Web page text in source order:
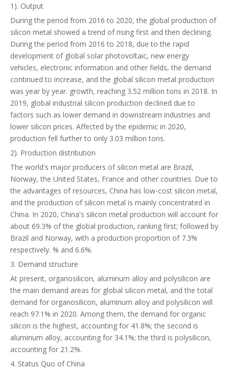
1). Output
During the period from 2016 to 2020, the global production of
silicon metal showed a trend of rising first and then declining.
During the period from 2016 to 2018, due to the rapid
development of global solar photovoltaic, new energy
vehicles, electronic information and other fields, the demand
continued to increase, and the global silicon metal production
was year by year. growth, reaching 3.52 million tons in 2018. In
2019, global industrial silicon production declined due to
factors such as lower demand in downstream industries and
lower silicon prices. Affected by the epidemic in 2020,
production fell further to only 3.03 million tons.
2). Production distribution
The world's major producers of silicon metal are Brazil,
Norway, the United States, France and other countries. Due to
the advantages of resources, China has low-cost silicon metal,
and the production of silicon metal is mainly concentrated in
China. In 2020, China's silicon metal production will account for
about 69.3% of the global production, ranking first; followed by
Brazil and Norway, with a production proportion of 7.3%
respectively. % and 6.6%.
3. Demand structure
At present, organosilicon, aluminum alloy and polysilicon are
the main demand areas for global silicon metal, and the total
demand for organosilicon, aluminum alloy and polysilicon will
reach 97.1% in 2020. Among them, the demand for organic
silicon is the highest, accounting for 41.8%; the second is
aluminum alloy, accounting for 34.1%; the third is polysilicon,
accounting for 21.2%.
4. Status Quo of China